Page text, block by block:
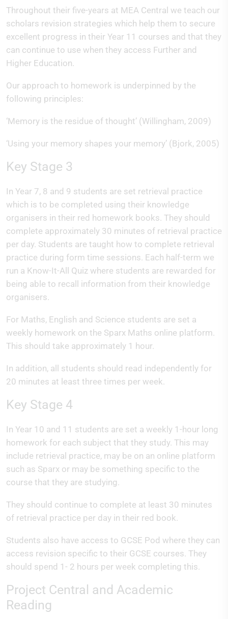
Throughout their five-years at MEA Central we teach our
scholars revision strategies which help them to secure
excellent progress in their Year 11 courses and that they
can continue to use when they access Further and
Higher Education.
Our approach to homework is underpinned by the
following principles:
‘Memory is the residue of thought’ (Willingham, 2009)
‘Using your memory shapes your memory’ (Bjork, 2005)
Key Stage 3
In Year 7, 8 and 9 students are set retrieval practice
which is to be completed using their knowledge
organisers in their red homework books. They should
complete approximately 30 minutes of retrieval practice
per day. Students are taught how to complete retrieval
practice during form time sessions. Each half-term we
run a Know-It-All Quiz where students are rewarded for
being able to recall information from their knowledge
organisers.
For Maths, English and Science students are set a
weekly homework on the Sparx Maths online platform.
This should take approximately 1 hour.
In addition, all students should read independently for
20 minutes at least three times per week.
Key Stage 4
In Year 10 and 11 students are set a weekly 1-hour long
homework for each subject that they study. This may
include retrieval practice, may be on an online platform
such as Sparx or may be something specific to the
course that they are studying.
They should continue to complete at least 30 minutes
of retrieval practice per day in their red book.
Students also have access to GCSE Pod where they can
access revision specific to their GCSE courses. They
should spend 1- 2 hours per week completing this.
Project Central and Academic
Reading